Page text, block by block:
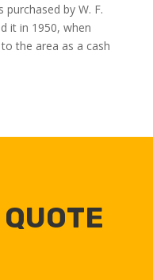
by W. F.
it in 1950, when
the area as a cash